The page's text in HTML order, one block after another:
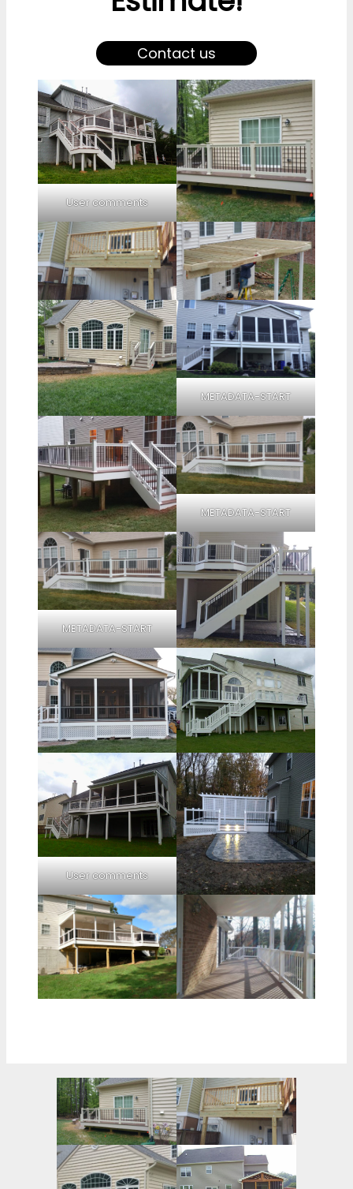
Contact us
User comments
METADATA-START
METADATA-START
METADATA-START
User comments